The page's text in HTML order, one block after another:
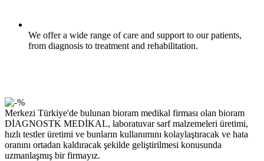
We offer a wide range of care and support to our patients,
from diagnosis to treatment and rehabilitation.
Merkezi Türkiye'de bulunan bioram medikal firması olan bioram
DİAGNOSTK MEDİKAL, laboratuvar sarf malzemeleri üretimi,
hızlı testler üretimi ve bunların kullanımını kolaylaştıracak ve hata
oranını ortadan kaldıracak şekilde geliştirilmesi konusunda
uzmanlaşmış bir firmayız.